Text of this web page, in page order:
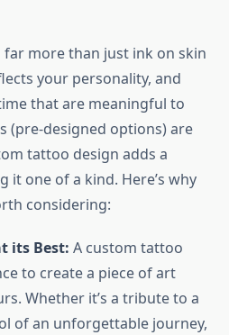
more than just ink on skin
your personality, and
that are meaningful to
(pre-designed options) are
tattoo design adds a
it one of a kind. Here’s why
considering:
its Best: A custom tattoo
to create a piece of art
Whether it’s a tribute to a
of an unforgettable journey,